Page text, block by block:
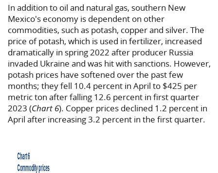
In addition to oil and natural gas, southern New
Mexico's economy is dependent on other
commodities, such as potash, copper and silver. The
price of potash, which is used in fertilizer, increased
dramatically in spring 2022 after producer Russia
invaded Ukraine and was hit with sanctions. However,
potash prices have softened over the past few
months; they fell 10.4 percent in April to $425 per
metric ton after falling 12.6 percent in first quarter
2023 (Chart 6). Copper prices declined 1.2 percent in
April after increasing 3.2 percent in the first quarter.